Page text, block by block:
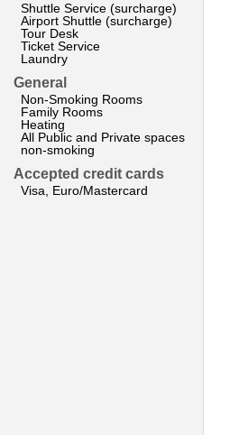
Shuttle Service (surcharge)
Airport Shuttle (surcharge)
Tour Desk
Ticket Service
Laundry
General
Non-Smoking Rooms
Family Rooms
Heating
All Public and Private spaces
non-smoking
Accepted credit cards
Visa, Euro/Mastercard